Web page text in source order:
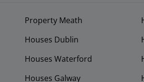
Property Meath
Houses Dublin
Houses Waterford
Houses Galway